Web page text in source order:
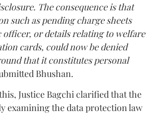
The consequence is that
such as pending charge sheets
officer, or details relating to welfare
cards, could now be denied
that it constitutes personal
Bhushan.
Justice Bagchi clarified that the
examining the data protection law